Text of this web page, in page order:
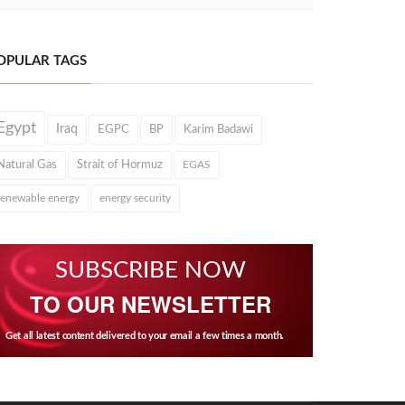
TAGS
Iraq EGPC BP Karim Badawi
Gas Strait of Hormuz EGAS
energy energy security
SUBSCRIBE NOW
TO OUR NEWSLETTER
Get all latest content delivered to your email a few times a month.